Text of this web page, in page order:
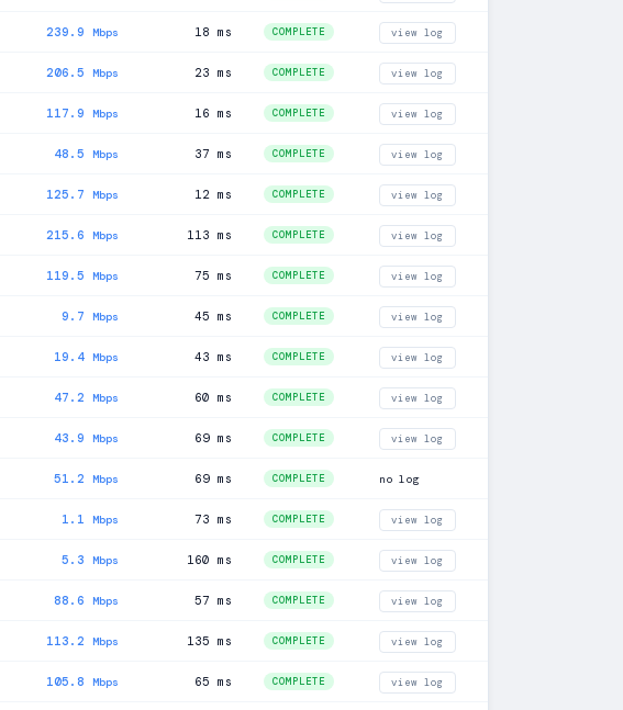
239.9 Mbps 18 ms COMPLETE view log
206.5 Mbps 23 ms COMPLETE view log
117.9 Mbps 16 ms COMPLETE view log
48.5 Mbps 37 ms COMPLETE view log
125.7 Mbps 12 ms COMPLETE view log
215.6 Mbps 113 ms COMPLETE view log
119.5 Mbps 75 ms COMPLETE view log
9.7 Mbps 45 ms COMPLETE view log
19.4 Mbps 43 ms COMPLETE view log
47.2 Mbps 60 ms COMPLETE view log
43.9 Mbps 69 ms COMPLETE view log
51.2 Mbps 69 ms COMPLETE no log
1.1 Mbps 73 ms COMPLETE view log
5.3 Mbps 160 ms COMPLETE view log
88.6 Mbps 57 ms COMPLETE view log
113.2 Mbps 135 ms COMPLETE view log
105.8 Mbps 65 ms COMPLETE view log